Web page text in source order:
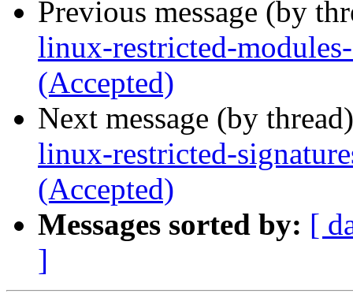
Previous message (by
linux-restricted-
(Accepted)
Next message (by
linux-restricted-
(Accepted)
Messages sorted by: [
]